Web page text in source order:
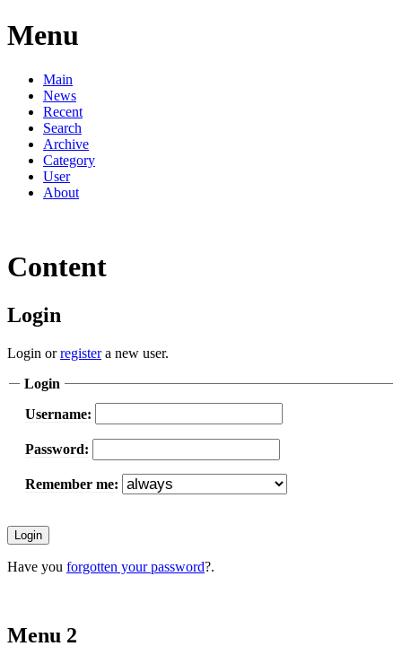
Menu
Main
News
Recent
Search
Archive
Category
User
About
Content
Login
Login orregistera new user.
Login
Username:
Password:
Remember me:
Have you forgotten your password?.
Menu 2